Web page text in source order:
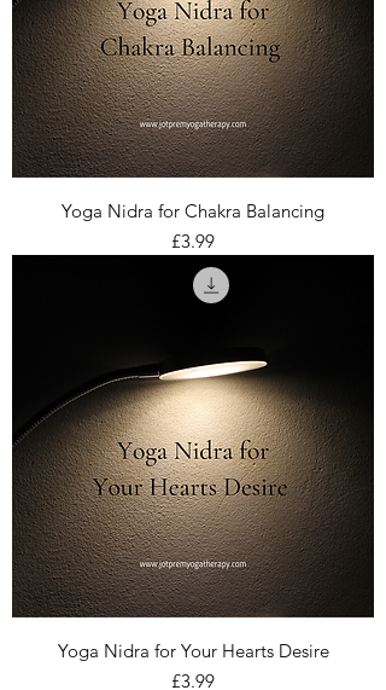
Yoga Nidra for Chakra Balancing
Price
£3.99
Yoga Nidra for Your Hearts Desire
Price
£3.99